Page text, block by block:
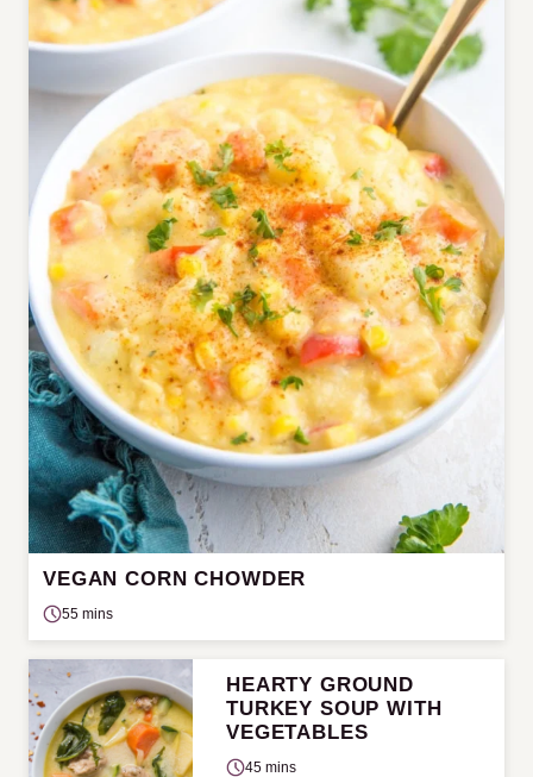
VEGAN CORN CHOWDER
55 mins
HEARTY GROUND
TURKEY SOUP WITH
VEGETABLES
45 mins